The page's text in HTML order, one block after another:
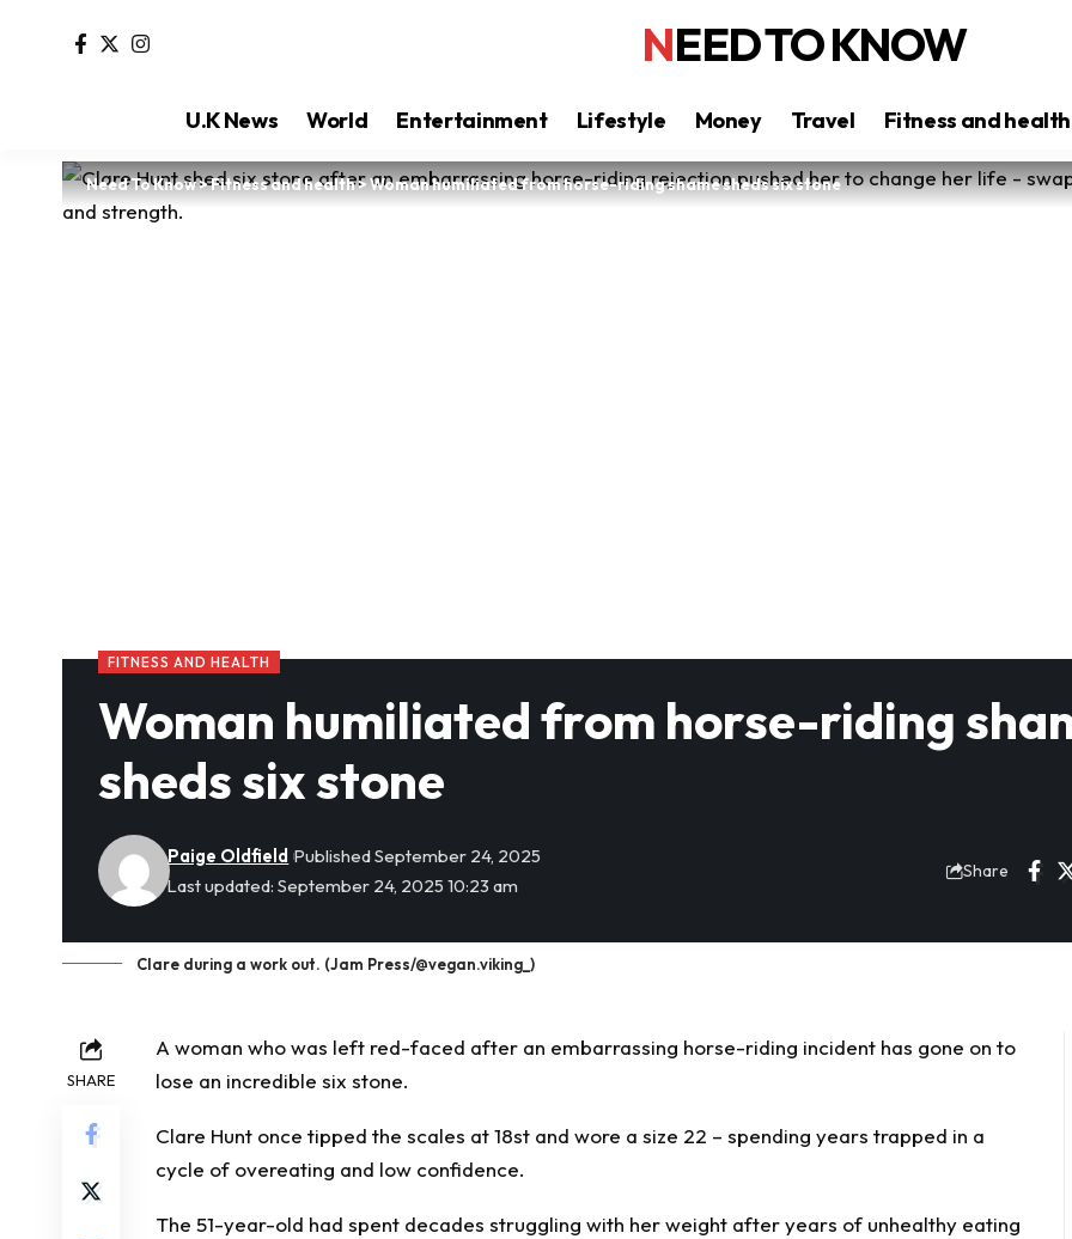
NEED TO KNOW
U.K News World Entertainment Lifestyle Money Travel Fitness and health
Need To Know>Fitness and health>Woman humiliated from horse-riding shame sheds six stone
FITNESS AND HEALTH
Woman humiliated from horse-riding
sheds six stone
Last updated: September 24, 2025 10:23 am
Paige Oldfield Published September 24, 2025
Share
Clare during a work out. (Jam Press/@vegan.viking_)
SHARE
A woman who was left red-faced after an embarrassing horse-riding incident has gone on to
lose an incredible six stone.
Clare Hunt once tipped the scales at 18st and wore a size 22 – spending years trapped in a
cycle of overeating and low confidence.
The 51-year-old had spent decades struggling with her weight after years of unhealthy eating